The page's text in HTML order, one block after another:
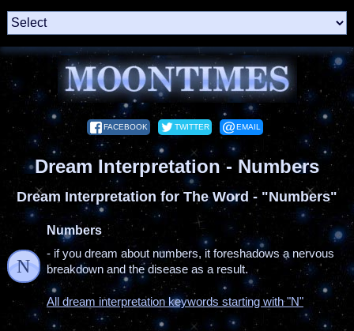
FACEBOOK TWITTER EMAIL
Dream Interpretation - Numbers
Dream Interpretation for The Word - "Numbers"
N
Numbers
- if you dream about numbers, it foreshadows a nervous
breakdown and the disease as a result.
All dream interpretation keywords starting with "N"